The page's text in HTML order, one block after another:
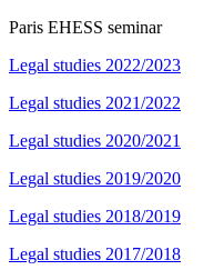
Paris EHESS seminar
Legal studies 2022/2023
Legal studies 2021/2022
Legal studies 2020/2021
Legal studies 2019/2020
Legal studies 2018/2019
Legal studies 2017/2018